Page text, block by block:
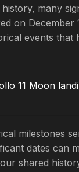
many
on December
events that
11 Moon
milestones
dates can
shared